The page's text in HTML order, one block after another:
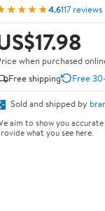
4.6117 reviews
when purchased
Free shipping
Free
Sold and shipped by
aim to show you
what you see here.